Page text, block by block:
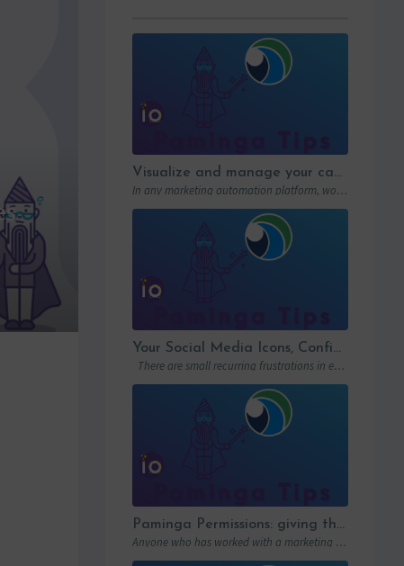
Visualize and manage your campaigns with Paminga’s graphic workflows
In any marketing automation platform, workflows are the engine. But let’s be honest: in…
Your Social Media Icons, Configured Once and For All
There are small recurring frustrations in every marketing ops workflow. Hunting down a…
Paminga Permissions: giving the right access to the right people
Anyone who has worked with a marketing automation platform knows one thing: permissions matter….